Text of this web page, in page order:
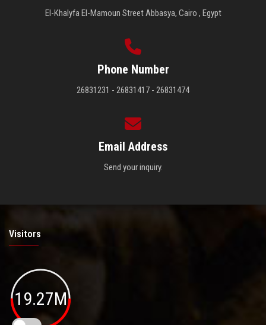
El-Khalyfa El-Mamoun Street Abbasya, Cairo , Egypt
Phone Number
26831231 - 26831417 - 26831474
Email Address
Send your inquiry.
Visitors
19.27M